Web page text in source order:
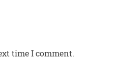
time I comment.